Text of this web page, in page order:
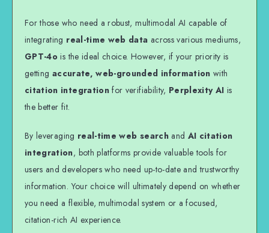
For those who need a robust, multimodal AI capable of
integrating real-time web data across various mediums,
GPT-4o is the ideal choice. However, if your priority is
getting accurate, web-grounded information with
citation integration for verifiability, Perplexity AI is
the better fit.
By leveraging real-time web searchand AI citation
integration, both platforms provide valuable tools for
users and developers who need up-to-date and trustworthy
information. Your choice will ultimately depend on whether
you need a flexible, multimodal system or a focused,
citation-rich AI experience.